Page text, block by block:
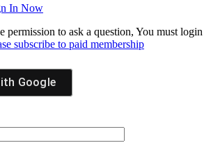
In Now
permission to ask a question, You must login
subscribe to paid membership
Google